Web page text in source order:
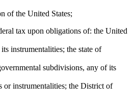
of the United States;
tax upon obligations of: the United
instrumentalities; the state of
subdivisions, any of its
or instrumentalities; the District of